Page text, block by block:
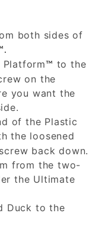
both sides of
™ to the
on the
you want the
of the Plastic
the loosened
back down.
from the two-
the Ultimate
Duck to the